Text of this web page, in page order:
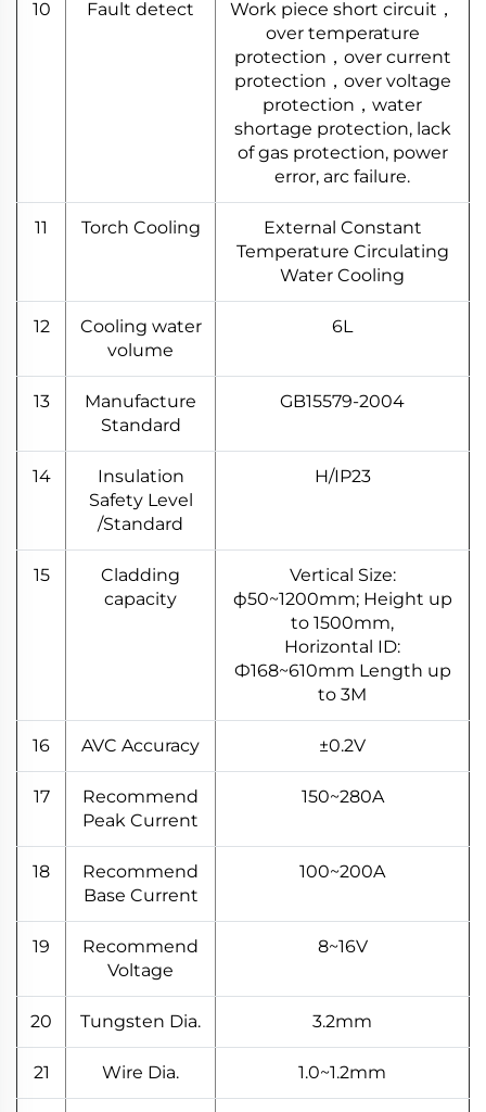
10 Fault detect
Work piece short circuit，
over temperature
protection，over current
protection，over voltage
protection，water
shortage protection, lack
of gas protection, power
error, arc failure.
11 Torch Cooling
External Constant
Temperature Circulating
Water Cooling
12
Cooling water
volume
6L
13
Manufacture
Standard
GB15579-2004
14
Insulation
Safety Level
/Standard
H/IP23
15
Cladding
capacity
Vertical Size:
ф50~1200mm; Height up
to 1500mm,
Horizontal ID:
Ф168~610mm Length up
to 3M
16 AVC Accuracy ±0.2V
17
Recommend
Peak Current
150~280A
18
Recommend
Base Current
100~200A
19
Recommend
Voltage
8~16V
20 Tungsten Dia. 3.2mm
21 Wire Dia. 1.0~1.2mm